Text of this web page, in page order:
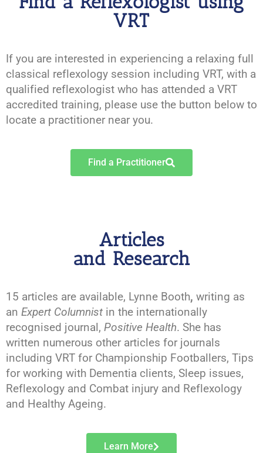
VRT
If you are interested in experiencing a relaxing full
classical reflexology session including VRT, with a
qualified reflexologist who has attended a VRT
accredited training, please use the button below to
locate a practitioner near you.
Find a Practitioner
Articles
and Research
15 articles are available, Lynne Booth, writing as
an Expert Columnist in the internationally
recognised journal, Positive Health. She has
written numerous other articles for journals
including VRT for Championship Footballers, Tips
for working with Dementia clients, Sleep issues,
Reflexology and Combat injury and Reflexology
and Healthy Ageing.
Learn More